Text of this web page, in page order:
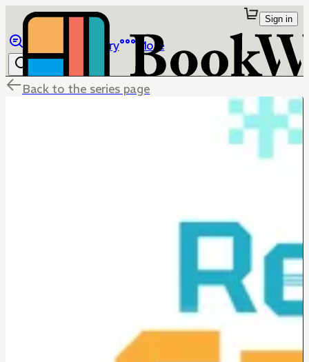
Library More
Sign in
Back to the series page